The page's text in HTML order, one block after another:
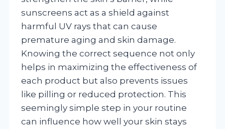
sunscreens act as a shield against
harmful UV rays that can cause
premature aging and skin damage.
Knowing the correct sequence not only
helps in maximizing the effectiveness of
each product but also prevents issues
like pilling or reduced protection. This
seemingly simple step in your routine
can influence how well your skin stays